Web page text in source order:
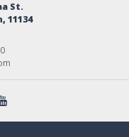
St.
11134